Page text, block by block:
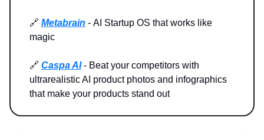
🔗 Metabrain - AI Startup OS that works like
magic
🔗 Caspa AI - Beat your competitors with
ultrarealistic AI product photos and infographics
that make your products stand out